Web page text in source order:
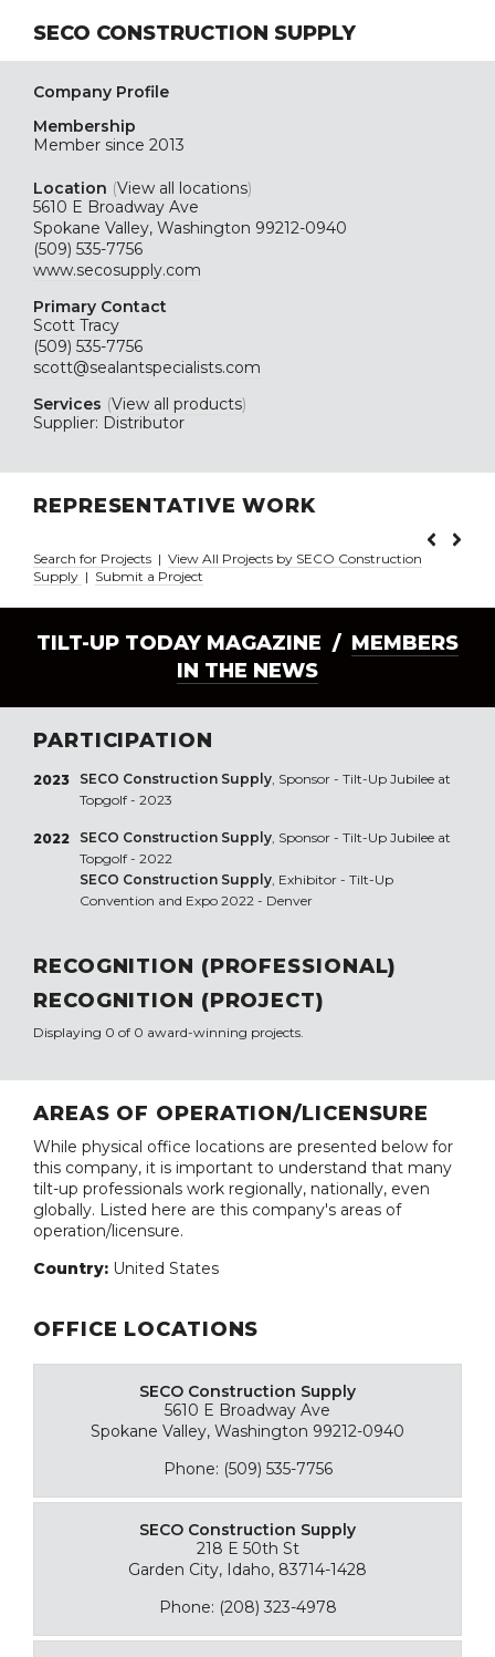
SECO CONSTRUCTION SUPPLY
Company Profile
Membership
Member since 2013
Location (View all locations)
5610 E Broadway Ave
Spokane Valley, Washington 99212-0940
(509) 535-7756
www.secosupply.com
Primary Contact
Scott Tracy
(509) 535-7756
scott@sealantspecialists.com
Services (View all products)
Supplier: Distributor
REPRESENTATIVE WORK
Search for Projects | View All Projects by SECO Construction
Supply | Submit a Project
TILT-UP TODAY MAGAZINE / MEMBERS
IN THE NEWS
PARTICIPATION
2023 SECO Construction Supply, Sponsor - Tilt-Up Jubilee at
Topgolf - 2023
2022 SECO Construction Supply, Sponsor - Tilt-Up Jubilee at
Topgolf - 2022
SECO Construction Supply, Exhibitor - Tilt-Up
Convention and Expo 2022 - Denver
RECOGNITION (PROFESSIONAL)
RECOGNITION (PROJECT)
Displaying 0 of 0 award-winning projects.
AREAS OF OPERATION/LICENSURE
While physical office locations are presented below for
this company, it is important to understand that many
tilt-up professionals work regionally, nationally, even
globally. Listed here are this company's areas of
operation/licensure.
Country: United States
OFFICE LOCATIONS
SECO Construction Supply
5610 E Broadway Ave
Spokane Valley, Washington 99212-0940
Phone: (509) 535-7756
SECO Construction Supply
218 E 50th St
Garden City, Idaho, 83714-1428
Phone: (208) 323-4978